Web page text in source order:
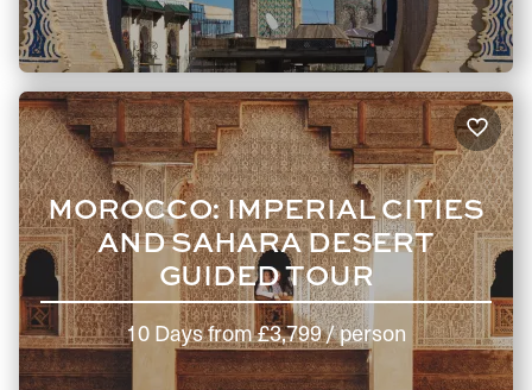
MOROCCO: IMPERIAL CITIES
AND SAHARA DESERT
GUIDED TOUR
10 Daysfrom£3,799/ person